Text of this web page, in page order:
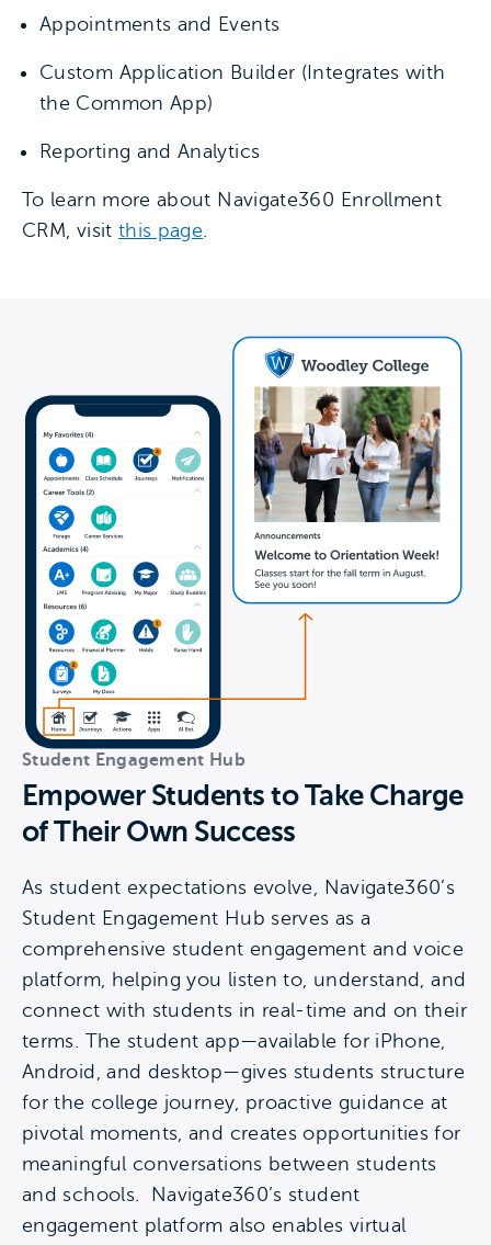
Appointments and Events
Custom Application Builder (Integrates with
the Common App)
Reporting and Analytics
To learn more about Navigate360 Enrollment
CRM, visit this page.
Student Engagement Hub
Empower Students to Take Charge
of Their Own Success
As student expectations evolve, Navigate360’s
Student Engagement Hub serves as a
comprehensive student engagement and voice
platform, helping you listen to, understand, and
connect with students in real-time and on their
terms. The student app—available for iPhone,
Android, and desktop—gives students structure
for the college journey, proactive guidance at
pivotal moments, and creates opportunities for
meaningful conversations between students
and schools. Navigate360’s student
engagement platform also enables virtual